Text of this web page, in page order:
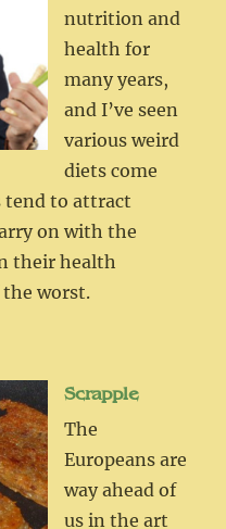
nutrition and
health for
many years,
and I’ve seen
various weird
diets come
tend to attract
on with the
their health
the worst.
Scrapple
The
Europeans are
way ahead of
us in the art